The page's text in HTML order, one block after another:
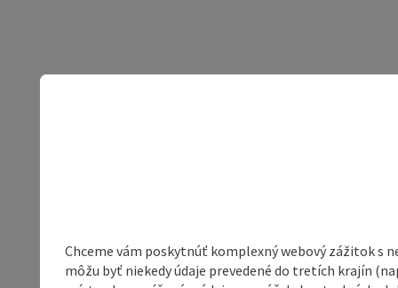
Chceme vám poskytnúť komplexný webový zážitok s
môžu byť niekedy údaje prevedené do tretích krajín